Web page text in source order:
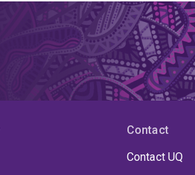
Contact
Contact UQ